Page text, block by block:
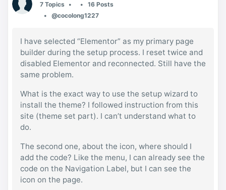
7 Topics
16 Posts
@cocolong1227
I have selected “Elementor” as my primary page
builder during the setup process. I reset twice and
disabled Elementor and reconnected. Still have the
same problem.
What is the exact way to use the setup wizard to
install the theme? I followed instruction from this
site (theme set part). I can’t understand what to
do.
The second one, about the icon, where should I
add the code? Like the menu, I can already see the
code on the Navigation Label, but I can see the
icon on the page.